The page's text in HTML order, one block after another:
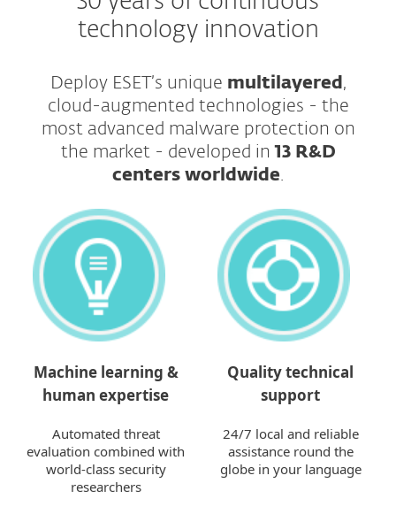
technology innovation
Deploy ESET’s unique multilayered ,
cloud-augmented technologies - the
most advanced malware protection on
the market - developed in13 R&D
centers worldwide.​​​​​​​
Machine learning &
human expertise
Automated threat
evaluation combined with
world-class security
researchers
Quality technical
support
24/7 local and reliable
assistance round the
globe in your language